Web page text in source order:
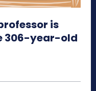
is
306-year-old